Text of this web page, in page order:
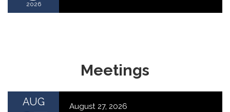
2026
Meetings
AUG August 27, 2026